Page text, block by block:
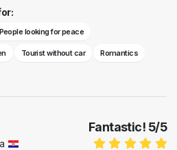
People looking for peace
Tourist without car Romantics
Fantastic! 5/5